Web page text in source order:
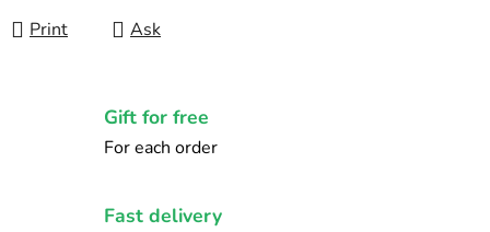
Print Ask
Gift for free
For each order
Fast delivery